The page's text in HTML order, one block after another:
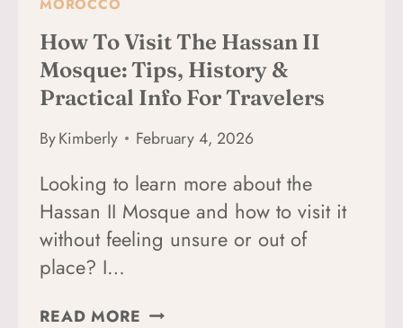
MOROCCO
How To Visit The Hassan II
Mosque: Tips, History &
Practical Info For Travelers
ByKimberly February 4, 2026
Looking to learn more about the
Hassan II Mosque and how to visit it
without feeling unsure or out of
place? I…
READ MORE HOW